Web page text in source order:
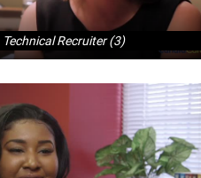
Technical Recruiter (3)